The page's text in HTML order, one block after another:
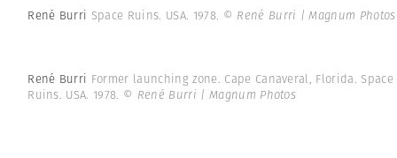
René Burri Space Ruins. USA. 1978. © René Burri | Magnum Photos
René Burri Former launching zone. Cape Canaveral, Florida. Space
Ruins. USA. 1978. © René Burri | Magnum Photos